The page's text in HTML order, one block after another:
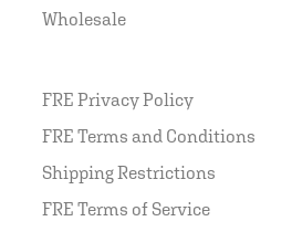
Wholesale
FRE Privacy Policy
FRE Terms and Conditions
Shipping Restrictions
FRE Terms of Service